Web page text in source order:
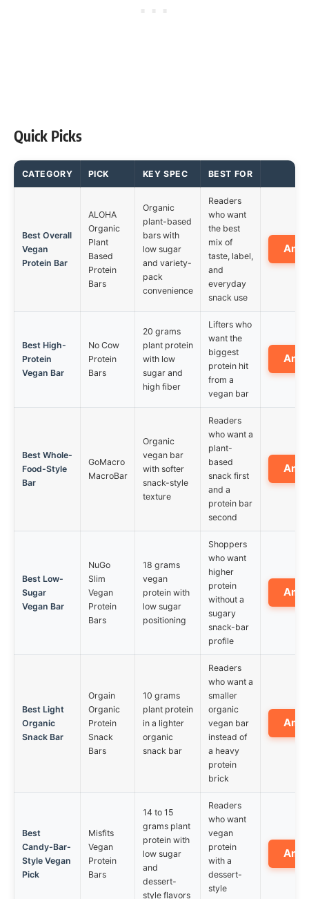
Quick Picks
CATEGORY PICK KEY SPEC BEST FOR
Best Overall
Vegan
Protein Bar
ALOHA
Organic
Plant
Based
Protein
Bars
Organic
plant-based
bars with
low sugar
and variety-
pack
convenience
Readers
who want
the best
mix of
taste, label,
and
everyday
snack use
Best High-
Protein
Vegan Bar
No Cow
Protein
Bars
20 grams
plant protein
with low
sugar and
high fiber
Lifters who
want the
biggest
protein hit
from a
vegan bar
Best Whole-
Food-Style
Bar
GoMacro
MacroBar
Organic
vegan bar
with softer
snack-style
texture
Readers
who want a
plant-
based
snack first
and a
protein bar
second
Best Low-
Sugar
Vegan Bar
NuGo
Slim
Vegan
Protein
Bars
18 grams
vegan
protein with
low sugar
positioning
Shoppers
who want
higher
protein
without a
sugary
snack-bar
profile
Best Light
Organic
Snack Bar
Orgain
Organic
Protein
Snack
Bars
10 grams
plant protein
in a lighter
organic
snack bar
Readers
who want a
smaller
organic
vegan bar
instead of
a heavy
protein
brick
Best
Candy-Bar-
Style Vegan
Pick
Misfits
Vegan
Protein
Bars
14 to 15
grams plant
protein with
low sugar
and
dessert-
style flavors
Readers
who want
vegan
protein
with a
dessert-
style